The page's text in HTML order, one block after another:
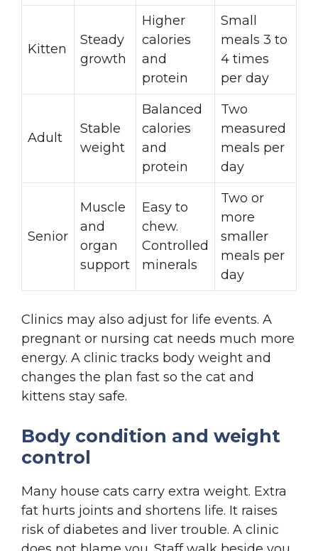
Kitten
Steady
growth
Higher
calories
and
protein
Small
meals 3 to
4 times
per day
Adult
Stable
weight
Balanced
calories
and
protein
Two
measured
meals per
day
Senior
Muscle
and
organ
support
Easy to
chew.
Controlled
minerals
Two or
more
smaller
meals per
day
Clinics may also adjust for life events. A
pregnant or nursing cat needs much more
energy. A clinic tracks body weight and
changes the plan fast so the cat and
kittens stay safe.
Body condition and weight
control
Many house cats carry extra weight. Extra
fat hurts joints and shortens life. It raises
risk of diabetes and liver trouble. A clinic